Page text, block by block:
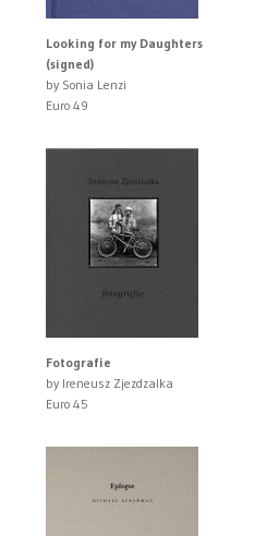
Looking for my Daughters
(signed)
by Sonia Lenzi
Euro 49
Fotografie
by Ireneusz Zjezdzalka
Euro 45